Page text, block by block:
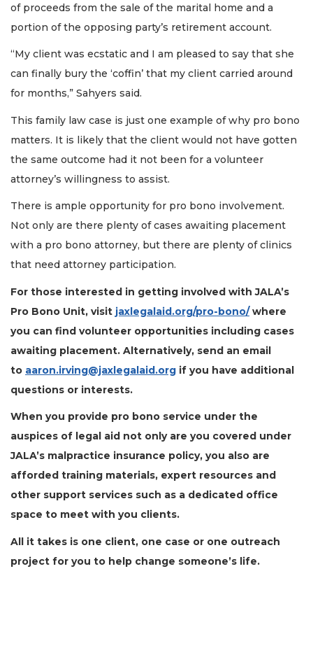
of proceeds from the sale of the marital home and a
portion of the opposing party’s retirement account.
“My client was ecstatic and I am pleased to say that she
can finally bury the ‘coffin’ that my client carried around
for months,” Sahyers said.
This family law case is just one example of why pro bono
matters. It is likely that the client would not have gotten
the same outcome had it not been for a volunteer
attorney’s willingness to assist.
There is ample opportunity for pro bono involvement.
Not only are there plenty of cases awaiting placement
with a pro bono attorney, but there are plenty of clinics
that need attorney participation.
For those interested in getting involved with JALA’s
Pro Bono Unit, visit jaxlegalaid.org/pro-bono/where
you can find volunteer opportunities including cases
awaiting placement. Alternatively, send an email
to aaron.irving@jaxlegalaid.org if you have additional
questions or interests.
When you provide pro bono service under the
auspices of legal aid not only are you covered under
JALA’s malpractice insurance policy, you also are
afforded training materials, expert resources and
other support services such as a dedicated office
space to meet with you clients.
All it takes is one client, one case or one outreach
project for you to help change someone’s life.
3
Remaining!
Subscriber?